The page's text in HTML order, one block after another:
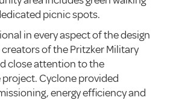
picnic spots.
in every aspect of the design
of the Pritzker Military
close attention to the
Cyclone provided
energy efficiency and